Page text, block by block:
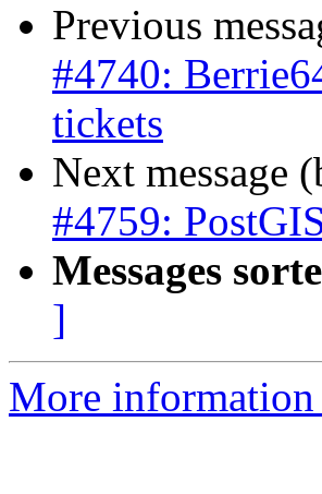
Previous
#4740:
tickets
Next message
#4759:
Messages
]
More